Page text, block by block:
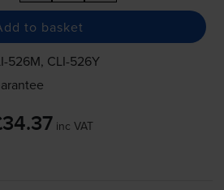
to basket
526M, CLI-526Y
inc VAT